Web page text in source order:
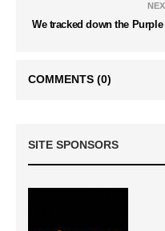
We tracked down the
COMMENTS (0)
SITE SPONSORS